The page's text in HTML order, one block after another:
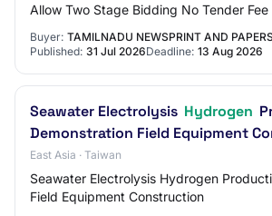
Allow Two Stage Bidding No Tender Fee
Buyer: TAMILNADU NEWSPRINT AND
Published: 31 Jul 2026Deadline: 13 Aug 2026
Seawater Electrolysis Hydrogen
Demonstration Field Equipment
East Asia · Taiwan
Seawater Electrolysis Hydrogen
Field Equipment Construction